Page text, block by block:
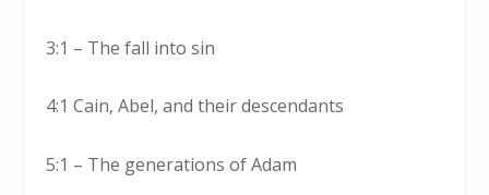
3:1 – The fall into sin
4:1 Cain, Abel, and their descendants
5:1 – The generations of Adam